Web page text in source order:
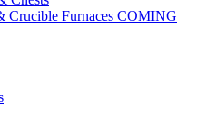
Crucible Furnaces COMING